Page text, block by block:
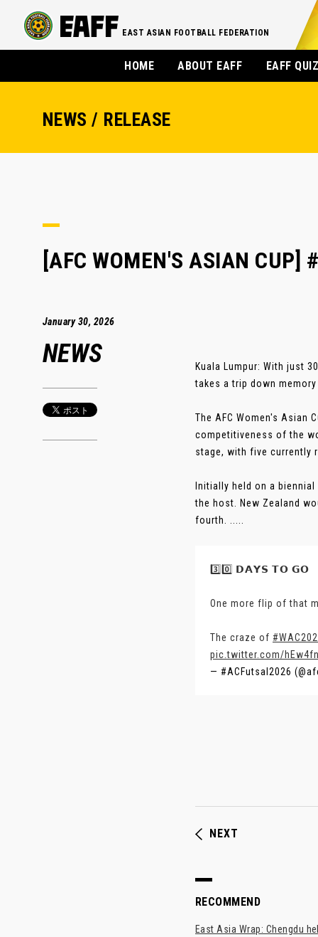
EAST ASIAN FOOTBALL FEDERATION
HOME ABOUT EAFF EAFF
NEWS / RELEASE
[AFC WOMEN'S ASIAN
January 30, 2026
NEWS
Kuala Lumpur: With just
takes a trip down
The AFC Women's Asian
competitiveness of the
stage, with five currently
Initially held on a
the host. New Zealand
fourth. .....
3️⃣0️⃣ 𝗗𝗔𝗬𝗦 𝗧𝗢 𝗚𝗢
One more flip of that
The craze of
pic.twitter.com/
— #ACFutsal2026
NEXT
RECOMMEND
East Asia Wrap: Chengdu